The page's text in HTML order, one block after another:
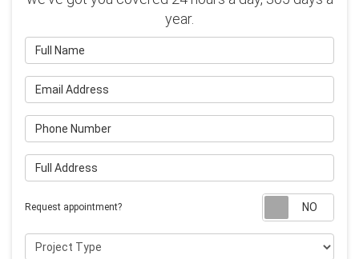
year.
Full Name
Email Address
Phone Number
Full Address
Request appointment?
Project Type